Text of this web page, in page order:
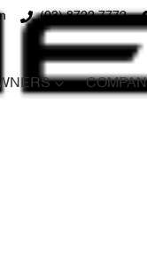
(03) 8722 7772